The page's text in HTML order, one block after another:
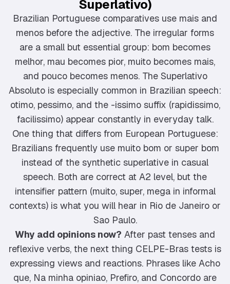
Superlativo)
Brazilian Portuguese comparatives use mais and
menos before the adjective. The irregular forms
are a small but essential group: bom becomes
melhor, mau becomes pior, muito becomes mais,
and pouco becomes menos. The Superlativo
Absoluto is especially common in Brazilian speech:
otimo, pessimo, and the -issimo suffix (rapidissimo,
facilissimo) appear constantly in everyday talk.
One thing that differs from European Portuguese:
Brazilians frequently use muito bom or super bom
instead of the synthetic superlative in casual
speech. Both are correct at A2 level, but the
intensifier pattern (muito, super, mega in informal
contexts) is what you will hear in Rio de Janeiro or
Sao Paulo.
Why add opinions now? After past tenses and
reflexive verbs, the next thing CELPE-Bras tests is
expressing views and reactions. Phrases like Acho
que, Na minha opiniao, Prefiro, and Concordo are